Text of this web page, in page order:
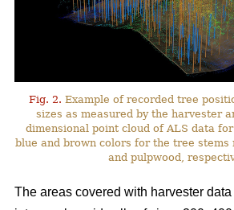
Fig. 2. Example of recorded tree
sizes as measured by the harvester
dimensional point cloud of ALS data
blue and brown colors for the tree stems
and pulpwood,
The areas covered with harvester